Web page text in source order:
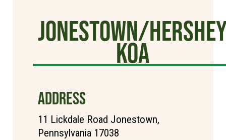
Jonestown/
KOA
ADDRESS
11 Lickdale Road Jonestown,
Pennsylvania 17038